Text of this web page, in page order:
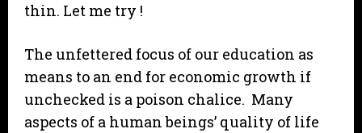
thin. Let me try !
The unfettered focus of our education as
means to an end for economic growth if
unchecked is a poison chalice. Many
aspects of a human beings’ quality of life